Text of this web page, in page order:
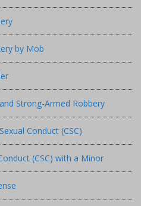
by Mob
Strong-Armed Robbery
Conduct (CSC)
(CSC) with a Minor